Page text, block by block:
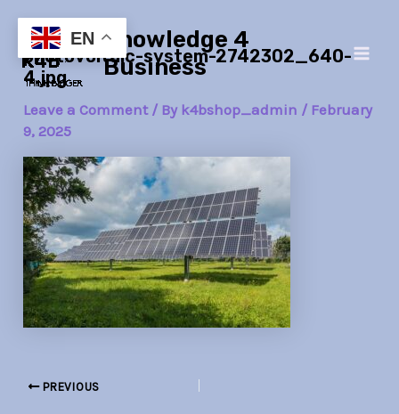
content
Knowledge 4
Business
photovoltaic-system-2742302_640-
4.jpg
Leave a Comment / By k4bshop_admin / February
9, 2025
navigation
PREVIOUS
EN